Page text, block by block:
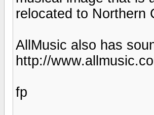
relocated to Northern
AllMusic also has
http://
fp